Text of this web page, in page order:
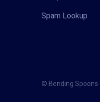
Spam Lookup
© Bending Spoons